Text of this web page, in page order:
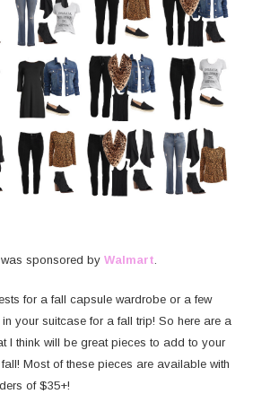
sponsored by Walmart.
for a fall capsule wardrobe or a few
your suitcase for a fall trip! So here are a
I think will be great pieces to add to your
Most of these pieces are available with
of $35+!